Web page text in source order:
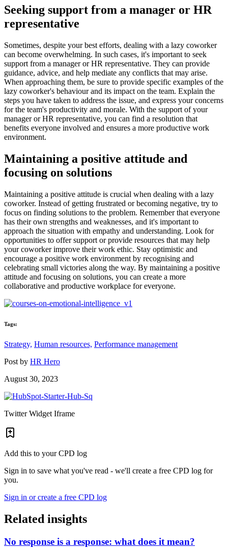
Seeking support from a manager or HR
representative
Sometimes, despite your best efforts, dealing with a lazy coworker
can become overwhelming. In such cases, it's important to seek
support from a manager or HR representative. They can provide
guidance, advice, and help mediate any conflicts that may arise.
When approaching them, be sure to provide specific examples of the
lazy coworker's behaviour and its impact on the team. Explain the
steps you have taken to address the issue, and express your concerns
for the team's productivity and morale. With the support of your
manager or HR representative, you can find a resolution that
benefits everyone involved and ensures a more productive work
environment.
Maintaining a positive attitude and
focusing on solutions
Maintaining a positive attitude is crucial when dealing with a lazy
coworker. Instead of getting frustrated or becoming negative, try to
focus on finding solutions to the problem. Remember that everyone
has their own strengths and weaknesses, and it's important to
approach the situation with empathy and understanding. Look for
opportunities to offer support or provide resources that may help
your coworker improve their work ethic. Stay optimistic and
encourage a positive work environment by recognising and
celebrating small victories along the way. By maintaining a positive
attitude and focusing on solutions, you can create a more
collaborative and productive workplace for everyone.
Tags:
Strategy, Human resources, Performance management
Post by HR Hero
August 30, 2023
Twitter Widget Iframe
Add this to your CPD log
Sign in to save what you've read - we'll create a free CPD log for
you.
Sign in or create a free CPD log
Related insights
No response is a response: what does it mean?